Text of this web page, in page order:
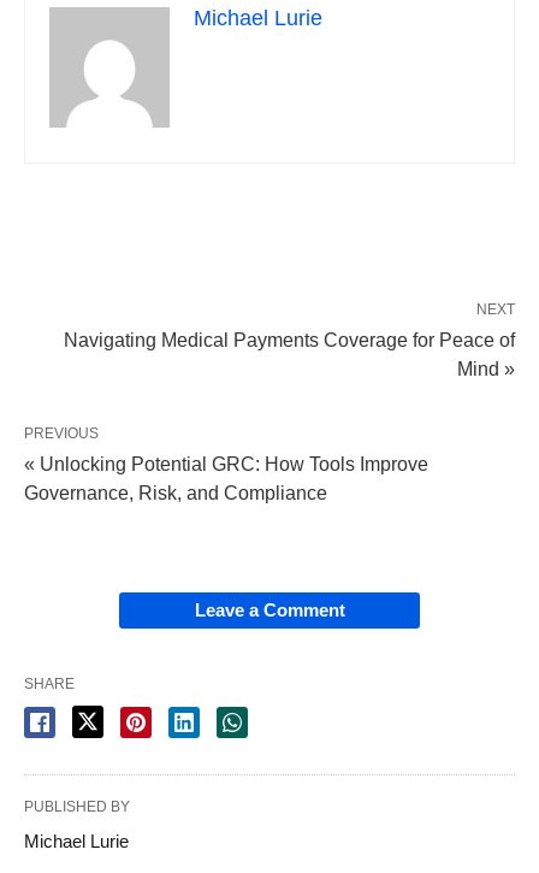
Michael Lurie
NEXT
Navigating Medical Payments Coverage for Peace of
Mind »
PREVIOUS
« Unlocking Potential GRC: How Tools Improve
Governance, Risk, and Compliance
Leave a Comment
SHARE
PUBLISHED BY
Michael Lurie